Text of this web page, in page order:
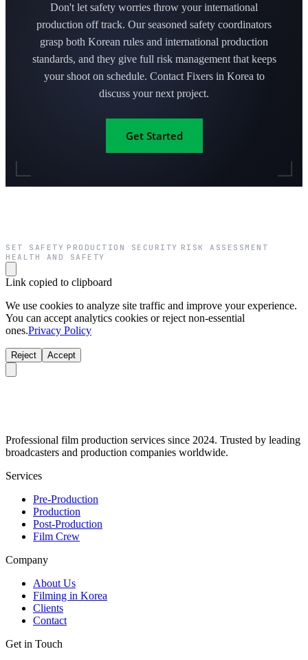
Don't let safety worries throw your international
production off track. Our seasoned safety coordinators
grasp both Korean rules and international production
standards, and they give full risk management that keeps
your shoot on schedule. Contact Fixers in Korea to
discuss your next project.
Get Started
SET SAFETY PRODUCTION SECURITY RISK ASSESSMENT
HEALTH AND SAFETY
Link copied to clipboard
We use cookies to analyze site traffic and improve your experience.
You can accept analytics cookies or reject non-essential
ones.Privacy Policy
Reject Accept
Professional film production services since 2024. Trusted by leading
broadcasters and production companies worldwide.
Services
Pre-Production
Production
Post-Production
Film Crew
Company
About Us
Filming in Korea
Clients
Contact
Get in Touch